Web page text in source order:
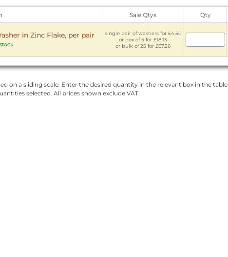
Sale Qtys Qty
in Zinc Flake, per pair
single pair of washers for £4.50
or box of 5 for £18.13
or bulk of 25 for £67.26
on a sliding scale. Enter the desired quantity in the relevant box in the
selected. All prices shown exclude VAT.